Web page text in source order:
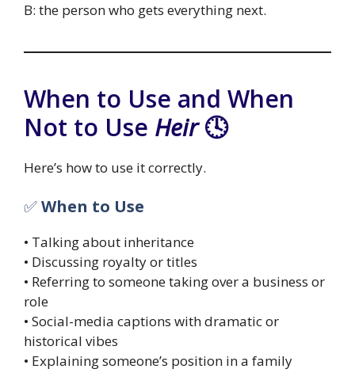
B: the person who gets everything next.
When to Use and When
Not to Use Heir🕓
Here’s how to use it correctly.
✅When to Use
• Talking about inheritance
• Discussing royalty or titles
• Referring to someone taking over a business or
role
• Social-media captions with dramatic or
historical vibes
• Explaining someone’s position in a family